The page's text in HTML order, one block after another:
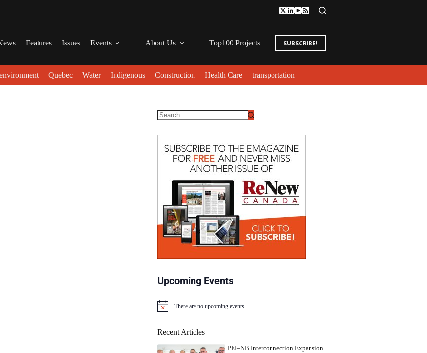
Features Issues Events About Us Top100 Projects SUBSCRIBE!
environment Quebec Water Indigenous Construction Health Care transportation
Upcoming Events
N
i
e
There are no upcoming events.
Recent Articles
PEI–NB Interconnection Expansion